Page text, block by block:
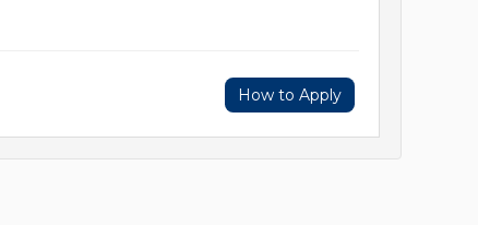
How to Apply